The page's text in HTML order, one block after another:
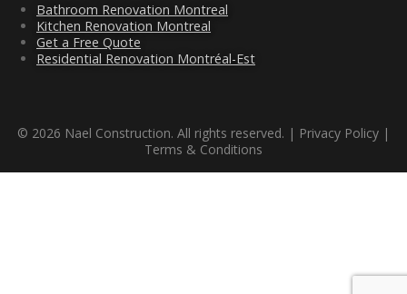
Bathroom Renovation Montreal
Kitchen Renovation Montreal
Get a Free Quote
Residential Renovation Montréal-Est
© 2026 Nael Construction. All rights reserved. | Privacy Policy |
Terms & Conditions